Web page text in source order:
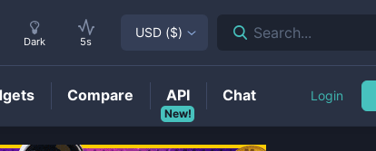
Dark 5s
USD ($) Search...
Compare
New!
API Chat Login